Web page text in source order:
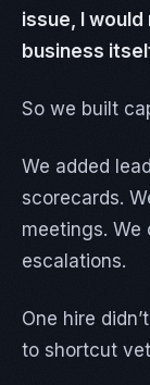
issue, I
business
So we built
We added
scorecards.
meetings. We
escalations.
One hire
to shortcut